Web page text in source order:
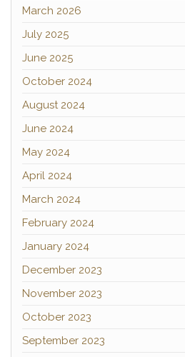
March 2026
July 2025
June 2025
October 2024
August 2024
June 2024
May 2024
April 2024
March 2024
February 2024
January 2024
December 2023
November 2023
October 2023
September 2023